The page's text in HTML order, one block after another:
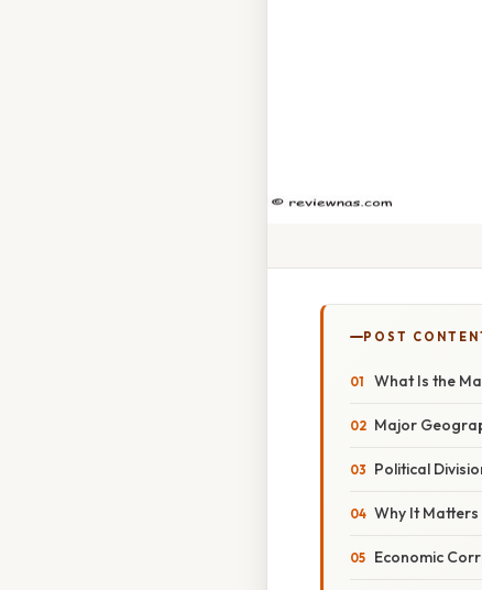
POST
What Is the
Major
Political
Why It Matters
Economic